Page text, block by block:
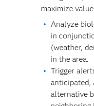
maximize
Analyze
in
(weather,
in the area.
Trigger
anticipated,
alternative